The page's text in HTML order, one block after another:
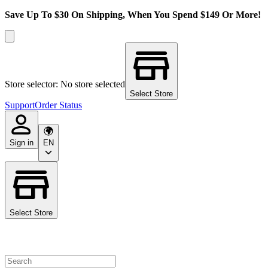
Save Up To $30 On Shipping, When You Spend $149 Or More!
Store selector: No store selected
Select Store
SupportOrder Status
Sign in EN
Select Store